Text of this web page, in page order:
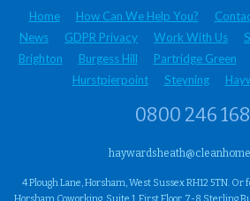
Home How Can We Help You?
News
GDPR Privacy Work With Us
Brighton
Burgess Hill Partridge Green
Hurstpierpoint
Steyning
0800 246
4 Plough Lane, Horsham, West Sussex RH12 5TN.